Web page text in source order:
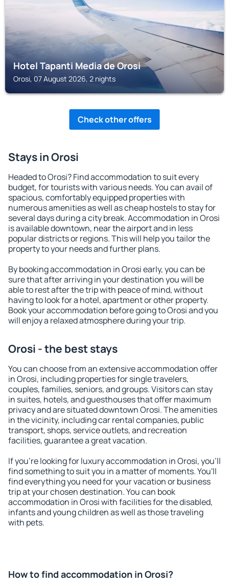
Hotel Tapanti Media de Orosi
Orosi, 07 August 2026, 2 nights
Check other offers
Stays in Orosi
Headed to Orosi? Find accommodation to suit every
budget, for tourists with various needs. You can avail of
spacious, comfortably equipped properties with
numerous amenities as well as cheap hostels to stay for
several days during a city break. Accommodation in Orosi
is available downtown, near the airport and in less
popular districts or regions. This will help you tailor the
property to your needs and further plans.
By booking accommodation in Orosi early, you can be
sure that after arriving in your destination you will be
able to rest after the trip with peace of mind, without
having to look for a hotel, apartment or other property.
Book your accommodation before going to Orosi and you
will enjoy a relaxed atmosphere during your trip.
Orosi - the best stays
You can choose from an extensive accommodation offer
in Orosi, including properties for single travelers,
couples, families, seniors, and groups. Visitors can stay
in suites, hotels, and guesthouses that offer maximum
privacy and are situated downtown Orosi. The amenities
in the vicinity, including car rental companies, public
transport, shops, service outlets, and recreation
facilities, guarantee a great vacation.
If you're looking for luxury accommodation in Orosi, you'll
find something to suit you in a matter of moments. You'll
find everything you need for your vacation or business
trip at your chosen destination. You can book
accommodation in Orosi with facilities for the disabled,
infants and young children as well as those traveling
with pets.
How to find accommodation in Orosi?